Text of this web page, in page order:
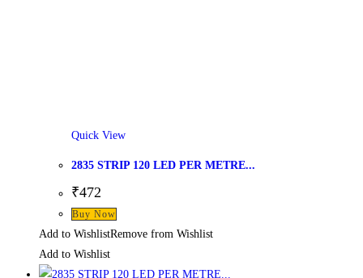
Quick View
2835 STRIP 120 LED PER METRE...
₹472
Buy Now
Add to WishlistRemove from Wishlist
Add to Wishlist